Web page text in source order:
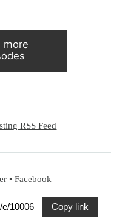
more
RSS Feed
• Facebook
Copy link